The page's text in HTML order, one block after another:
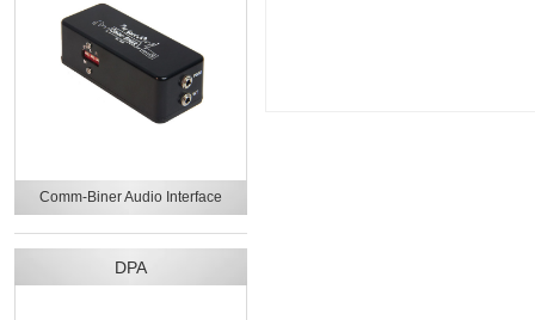
Comm-Biner Audio Interface
DPA